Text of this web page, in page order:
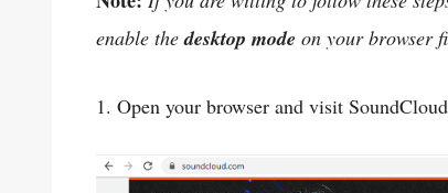
enable thedesktop mode on your browser
1. Open your browser and visit